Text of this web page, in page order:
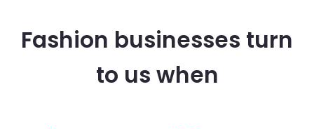
Fashion businesses turn
to us when